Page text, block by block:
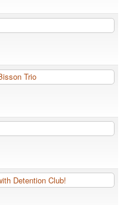
Trio
Detention Club!